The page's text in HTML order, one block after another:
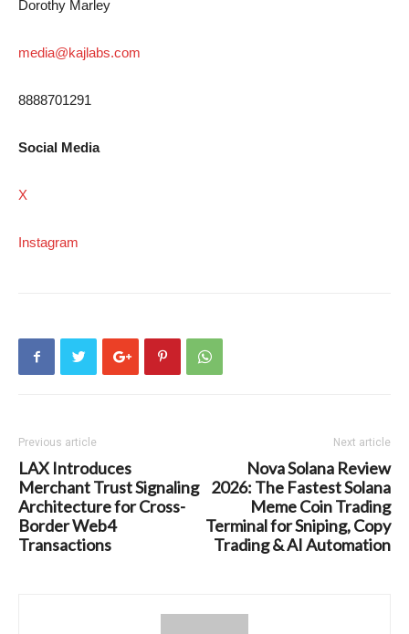
Dorothy Marley
media@kajlabs.com
8888701291
Social Media
X
Instagram
Previous article
LAX Introduces
Merchant Trust Signaling
Architecture for Cross-
Border Web4
Transactions
Next article
Nova Solana Review
2026: The Fastest Solana
Meme Coin Trading
Terminal for Sniping, Copy
Trading & AI Automation